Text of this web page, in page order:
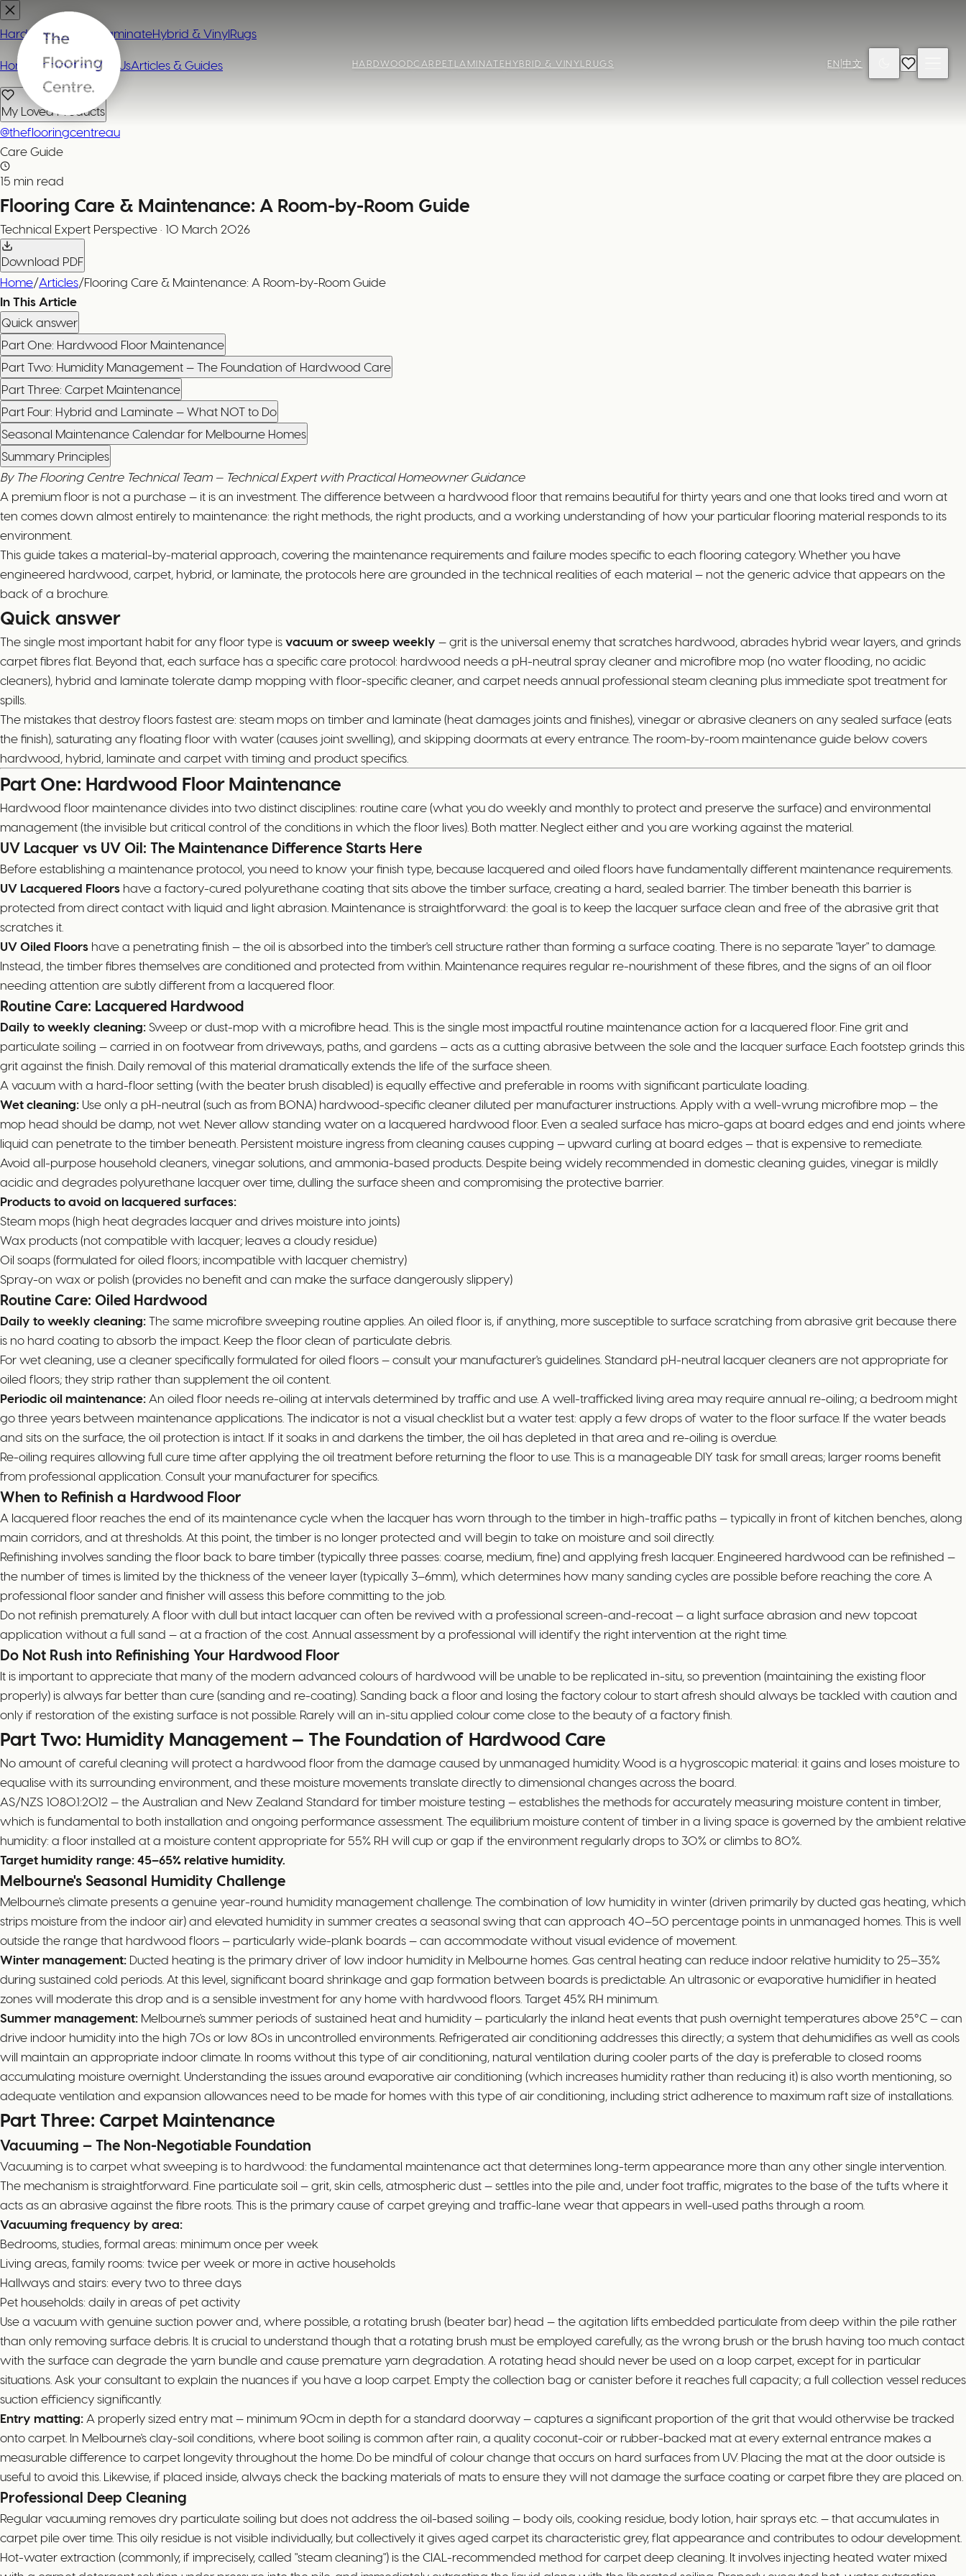
HARDWOODCARPET LAMINATE HYBRID & VINYL RUGS EN 中文
HardwoodCarpet LaminateHybrid & VinylRugs
Home Contact or Visit UsArticles & Guides
My Loved Products
@theflooringcentreau
Care Guide
15 min read
Flooring Care & Maintenance: A Room-by-Room Guide
Technical Expert Perspective · 10 March 2026
Download PDF
Home/Articles/Flooring Care & Maintenance: A Room-by-Room Guide
In This Article
Quick answer
Part One: Hardwood Floor Maintenance
Part Two: Humidity Management — The Foundation of Hardwood Care
Part Three: Carpet Maintenance
Part Four: Hybrid and Laminate — What NOT to Do
Seasonal Maintenance Calendar for Melbourne Homes
Summary Principles
By The Flooring Centre Technical Team — Technical Expert with Practical Homeowner Guidance
A premium floor is not a purchase — it is an investment. The difference between a hardwood floor that remains beautiful for thirty years and one that looks tired and worn at
ten comes down almost entirely to maintenance: the right methods, the right products, and a working understanding of how your particular flooring material responds to its
environment.
This guide takes a material-by-material approach, covering the maintenance requirements and failure modes specific to each flooring category. Whether you have
engineered hardwood, carpet, hybrid, or laminate, the protocols here are grounded in the technical realities of each material — not the generic advice that appears on the
back of a brochure.
Quick answer
The single most important habit for any floor type is vacuum or sweep weekly — grit is the universal enemy that scratches hardwood, abrades hybrid wear layers, and grinds
carpet fibres flat. Beyond that, each surface has a specific care protocol: hardwood needs a pH-neutral spray cleaner and microfibre mop (no water flooding, no acidic
cleaners), hybrid and laminate tolerate damp mopping with floor-specific cleaner, and carpet needs annual professional steam cleaning plus immediate spot treatment for
spills.
The mistakes that destroy floors fastest are: steam mops on timber and laminate (heat damages joints and finishes), vinegar or abrasive cleaners on any sealed surface (eats
the finish), saturating any floating floor with water (causes joint swelling), and skipping doormats at every entrance. The room-by-room maintenance guide below covers
hardwood, hybrid, laminate and carpet with timing and product specifics.
Part One: Hardwood Floor Maintenance
Hardwood floor maintenance divides into two distinct disciplines: routine care (what you do weekly and monthly to protect and preserve the surface) and environmental
management (the invisible but critical control of the conditions in which the floor lives). Both matter. Neglect either and you are working against the material.
UV Lacquer vs UV Oil: The Maintenance Difference Starts Here
Before establishing a maintenance protocol, you need to know your finish type, because lacquered and oiled floors have fundamentally different maintenance requirements.
UV Lacquered Floors have a factory-cured polyurethane coating that sits above the timber surface, creating a hard, sealed barrier. The timber beneath this barrier is
protected from direct contact with liquid and light abrasion. Maintenance is straightforward: the goal is to keep the lacquer surface clean and free of the abrasive grit that
scratches it.
UV Oiled Floors have a penetrating finish — the oil is absorbed into the timber's cell structure rather than forming a surface coating. There is no separate "layer" to damage.
Instead, the timber fibres themselves are conditioned and protected from within. Maintenance requires regular re-nourishment of these fibres, and the signs of an oil floor
needing attention are subtly different from a lacquered floor.
Routine Care: Lacquered Hardwood
Daily to weekly cleaning: Sweep or dust-mop with a microfibre head. This is the single most impactful routine maintenance action for a lacquered floor. Fine grit and
particulate soiling — carried in on footwear from driveways, paths, and gardens — acts as a cutting abrasive between the sole and the lacquer surface. Each footstep grinds this
grit against the finish. Daily removal of this material dramatically extends the life of the surface sheen.
A vacuum with a hard-floor setting (with the beater brush disabled) is equally effective and preferable in rooms with significant particulate loading.
Wet cleaning: Use only a pH-neutral (such as from BONA) hardwood-specific cleaner diluted per manufacturer instructions. Apply with a well-wrung microfibre mop — the
mop head should be damp, not wet. Never allow standing water on a lacquered hardwood floor. Even a sealed surface has micro-gaps at board edges and end joints where
liquid can penetrate to the timber beneath. Persistent moisture ingress from cleaning causes cupping — upward curling at board edges — that is expensive to remediate.
Avoid all-purpose household cleaners, vinegar solutions, and ammonia-based products. Despite being widely recommended in domestic cleaning guides, vinegar is mildly
acidic and degrades polyurethane lacquer over time, dulling the surface sheen and compromising the protective barrier.
Products to avoid on lacquered surfaces:
Steam mops (high heat degrades lacquer and drives moisture into joints)
Wax products (not compatible with lacquer; leaves a cloudy residue)
Oil soaps (formulated for oiled floors; incompatible with lacquer chemistry)
Spray-on wax or polish (provides no benefit and can make the surface dangerously slippery)
Routine Care: Oiled Hardwood
Daily to weekly cleaning: The same microfibre sweeping routine applies. An oiled floor is, if anything, more susceptible to surface scratching from abrasive grit because there
is no hard coating to absorb the impact. Keep the floor clean of particulate debris.
For wet cleaning, use a cleaner specifically formulated for oiled floors — consult your manufacturer's guidelines. Standard pH-neutral lacquer cleaners are not appropriate for
oiled floors; they strip rather than supplement the oil content.
Periodic oil maintenance: An oiled floor needs re-oiling at intervals determined by traffic and use. A well-trafficked living area may require annual re-oiling; a bedroom might
go three years between maintenance applications. The indicator is not a visual checklist but a water test: apply a few drops of water to the floor surface. If the water beads
and sits on the surface, the oil protection is intact. If it soaks in and darkens the timber, the oil has depleted in that area and re-oiling is overdue.
Re-oiling requires allowing full cure time after applying the oil treatment before returning the floor to use. This is a manageable DIY task for small areas; larger rooms benefit
from professional application. Consult your manufacturer for specifics.
When to Refinish a Hardwood Floor
A lacquered floor reaches the end of its maintenance cycle when the lacquer has worn through to the timber in high-traffic paths — typically in front of kitchen benches, along
main corridors, and at thresholds. At this point, the timber is no longer protected and will begin to take on moisture and soil directly.
Refinishing involves sanding the floor back to bare timber (typically three passes: coarse, medium, fine) and applying fresh lacquer. Engineered hardwood can be refinished —
the number of times is limited by the thickness of the veneer layer (typically 3–6mm), which determines how many sanding cycles are possible before reaching the core. A
professional floor sander and finisher will assess this before committing to the job.
Do not refinish prematurely. A floor with dull but intact lacquer can often be revived with a professional screen-and-recoat — a light surface abrasion and new topcoat
application without a full sand — at a fraction of the cost. Annual assessment by a professional will identify the right intervention at the right time.
Do Not Rush into Refinishing Your Hardwood Floor
It is important to appreciate that many of the modern advanced colours of hardwood will be unable to be replicated in-situ, so prevention (maintaining the existing floor
properly) is always far better than cure (sanding and re-coating). Sanding back a floor and losing the factory colour to start afresh should always be tackled with caution and
only if restoration of the existing surface is not possible. Rarely will an in-situ applied colour come close to the beauty of a factory finish.
Part Two: Humidity Management — The Foundation of Hardwood Care
No amount of careful cleaning will protect a hardwood floor from the damage caused by unmanaged humidity. Wood is a hygroscopic material: it gains and loses moisture to
equalise with its surrounding environment, and these moisture movements translate directly to dimensional changes across the board.
AS/NZS 1080.1:2012 — the Australian and New Zealand Standard for timber moisture testing — establishes the methods for accurately measuring moisture content in timber,
which is fundamental to both installation and ongoing performance assessment. The equilibrium moisture content of timber in a living space is governed by the ambient relative
humidity: a floor installed at a moisture content appropriate for 55% RH will cup or gap if the environment regularly drops to 30% or climbs to 80%.
Target humidity range: 45–65% relative humidity.
Melbourne's Seasonal Humidity Challenge
Melbourne's climate presents a genuine year-round humidity management challenge. The combination of low humidity in winter (driven primarily by ducted gas heating, which
strips moisture from the indoor air) and elevated humidity in summer creates a seasonal swing that can approach 40–50 percentage points in unmanaged homes. This is well
outside the range that hardwood floors — particularly wide-plank boards — can accommodate without visual evidence of movement.
Winter management: Ducted heating is the primary driver of low indoor humidity in Melbourne homes. Gas central heating can reduce indoor relative humidity to 25–35%
during sustained cold periods. At this level, significant board shrinkage and gap formation between boards is predictable. An ultrasonic or evaporative humidifier in heated
zones will moderate this drop and is a sensible investment for any home with hardwood floors. Target 45% RH minimum.
Summer management: Melbourne's summer periods of sustained heat and humidity — particularly the inland heat events that push overnight temperatures above 25°C — can
drive indoor humidity into the high 70s or low 80s in uncontrolled environments. Refrigerated air conditioning addresses this directly; a system that dehumidifies as well as cools
will maintain an appropriate indoor climate. In rooms without this type of air conditioning, natural ventilation during cooler parts of the day is preferable to closed rooms
accumulating moisture overnight. Understanding the issues around evaporative air conditioning (which increases humidity rather than reducing it) is also worth mentioning, so
adequate ventilation and expansion allowances need to be made for homes with this type of air conditioning, including strict adherence to maximum raft size of installations.
Part Three: Carpet Maintenance
Vacuuming — The Non-Negotiable Foundation
Vacuuming is to carpet what sweeping is to hardwood: the fundamental maintenance act that determines long-term appearance more than any other single intervention.
The mechanism is straightforward. Fine particulate soil — grit, skin cells, atmospheric dust — settles into the pile and, under foot traffic, migrates to the base of the tufts where it
acts as an abrasive against the fibre roots. This is the primary cause of carpet greying and traffic-lane wear that appears in well-used paths through a room.
Vacuuming frequency by area:
Bedrooms, studies, formal areas: minimum once per week
Living areas, family rooms: twice per week or more in active households
Hallways and stairs: every two to three days
Pet households: daily in areas of pet activity
Use a vacuum with genuine suction power and, where possible, a rotating brush (beater bar) head — the agitation lifts embedded particulate from deep within the pile rather
than only removing surface debris. It is crucial to understand though that a rotating brush must be employed carefully, as the wrong brush or the brush having too much contact
with the surface can degrade the yarn bundle and cause premature yarn degradation. A rotating head should never be used on a loop carpet, except for in particular
situations. Ask your consultant to explain the nuances if you have a loop carpet. Empty the collection bag or canister before it reaches full capacity; a full collection vessel reduces
suction efficiency significantly.
Entry matting: A properly sized entry mat — minimum 90cm in depth for a standard doorway — captures a significant proportion of the grit that would otherwise be tracked
onto carpet. In Melbourne's clay-soil conditions, where boot soiling is common after rain, a quality coconut-coir or rubber-backed mat at every external entrance makes a
measurable difference to carpet longevity throughout the home. Do be mindful of colour change that occurs on hard surfaces from UV. Placing the mat at the door outside is
useful to avoid this. Likewise, if placed inside, always check the backing materials of mats to ensure they will not damage the surface coating or carpet fibre they are placed on.
Professional Deep Cleaning
Regular vacuuming removes dry particulate soiling but does not address the oil-based soiling — body oils, cooking residue, body lotion, hair sprays etc. — that accumulates in
carpet pile over time. This oily residue is not visible individually, but collectively it gives aged carpet its characteristic grey, flat appearance and contributes to odour development.
Hot-water extraction (commonly, if imprecisely, called "steam cleaning") is the CIAL-recommended method for carpet deep cleaning. It involves injecting heated water mixed